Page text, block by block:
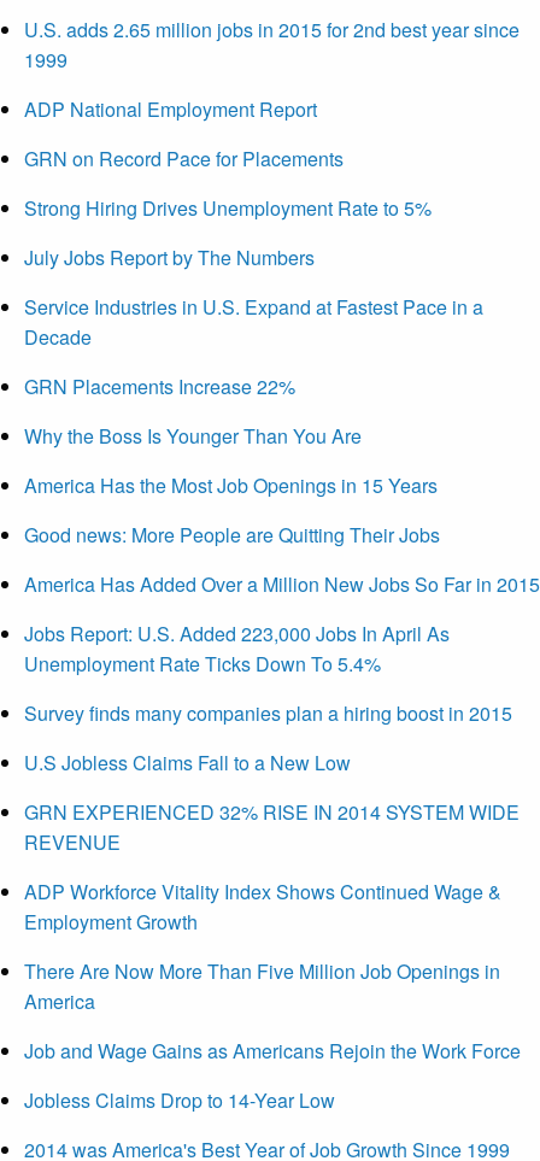
U.S. adds 2.65 million jobs in 2015 for 2nd best year since
1999
ADP National Employment Report
GRN on Record Pace for Placements
Strong Hiring Drives Unemployment Rate to 5%
July Jobs Report by The Numbers
Service Industries in U.S. Expand at Fastest Pace in a
Decade
GRN Placements Increase 22%
Why the Boss Is Younger Than You Are
America Has the Most Job Openings in 15 Years
Good news: More People are Quitting Their Jobs
America Has Added Over a Million New Jobs So Far in 2015
Jobs Report: U.S. Added 223,000 Jobs In April As
Unemployment Rate Ticks Down To 5.4%
Survey finds many companies plan a hiring boost in 2015
U.S Jobless Claims Fall to a New Low
GRN EXPERIENCED 32% RISE IN 2014 SYSTEM WIDE
REVENUE
ADP Workforce Vitality Index Shows Continued Wage &
Employment Growth
There Are Now More Than Five Million Job Openings in
America
Job and Wage Gains as Americans Rejoin the Work Force
Jobless Claims Drop to 14-Year Low
2014 was America's Best Year of Job Growth Since 1999